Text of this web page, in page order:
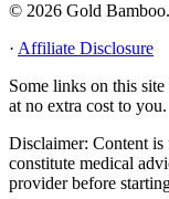
© 2026 Gold
· Affiliate Disclosure
Some links on this
at no extra cost to you.
Disclaimer: Content is
constitute medical
provider before